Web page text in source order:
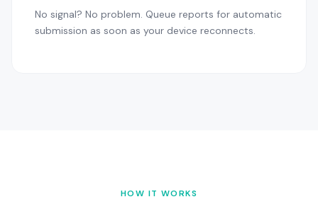
No signal? No problem. Queue reports for automatic
submission as soon as your device reconnects.
HOW IT WORKS